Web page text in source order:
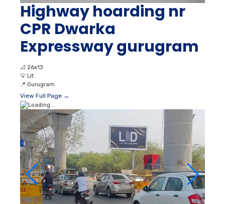
Highway hoarding nr
CPR Dwarka
Expressway gurugram
📐 26x13
💡 Lit
📍 Gurugram
View Full Page →